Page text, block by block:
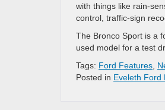
with things like rain-
control, traffic-sign
The Bronco Sport is a
used model for a test
Tags: Ford Features
Posted in Eveleth Ford